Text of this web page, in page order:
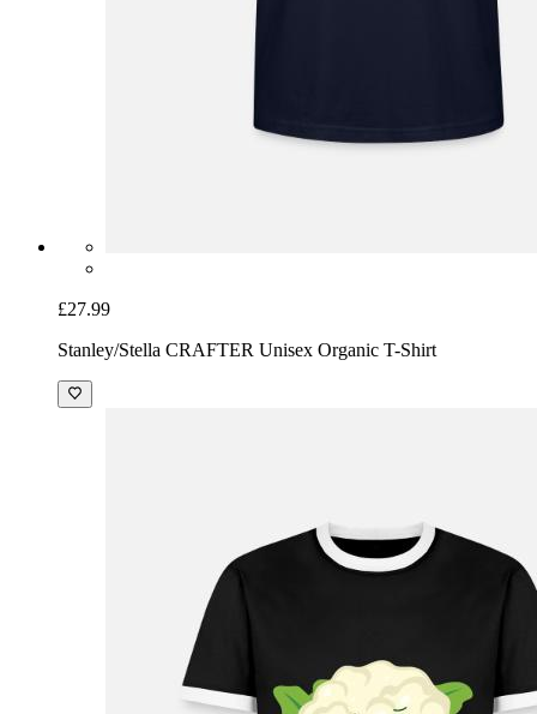
£27.99
Stanley/Stella CRAFTER Unisex Organic T-Shirt